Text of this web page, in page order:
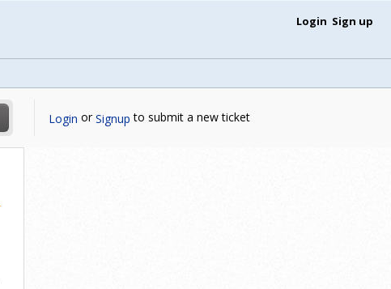
Login Sign up
Login orSignup to submit a new ticket